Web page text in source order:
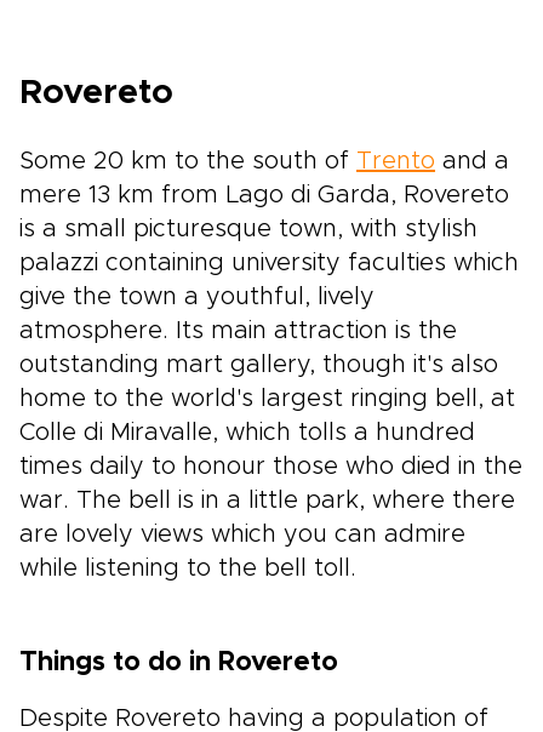
Rovereto
Some 20 km to the south of Trento and a
mere 13 km from Lago di Garda, Rovereto
is a small picturesque town, with stylish
palazzi containing university faculties which
give the town a youthful, lively
atmosphere. Its main attraction is the
outstanding mart gallery, though it's also
home to the world's largest ringing bell, at
Colle di Miravalle, which tolls a hundred
times daily to honour those who died in the
war. The bell is in a little park, where there
are lovely views which you can admire
while listening to the bell toll.
Things to do in Rovereto
Despite Rovereto having a population of